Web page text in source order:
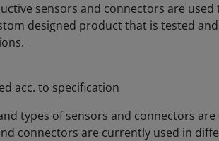
sensors and connectors are used
designed product that is tested
acc. to specification
types of sensors and connectors are
connectors are currently used in